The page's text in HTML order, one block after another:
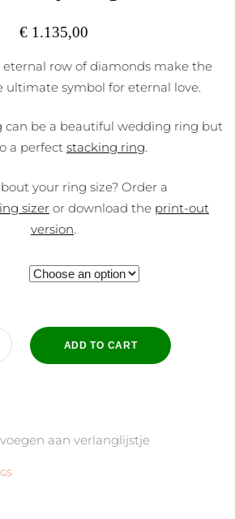
€1.135,00
eternal row of diamonds make the
ultimate symbol for eternal love.
can be a beautiful wedding ring but
a perfect stacking ring.
your ring size? Order a
sizer or download the print-out
version.
ADD TO CART
aan verlanglijstje